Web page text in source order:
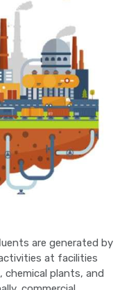
are generated by
at facilities
chemical plants, and